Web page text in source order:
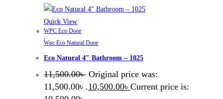
Quick View
WPC Eco Door
,
Wpc Eco Natural Door
Eco Natural 4″ Bathroom – 1025
11,500.00৳ Original price was:
11,500.00৳ .10,500.00৳ Current price is: